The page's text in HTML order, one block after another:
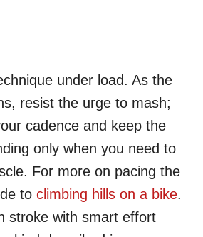
under load. As the
resist the urge to mash;
cadence and keep the
only when you need to
For more on pacing the
to climbing hills on a bike.
stroke with smart effort